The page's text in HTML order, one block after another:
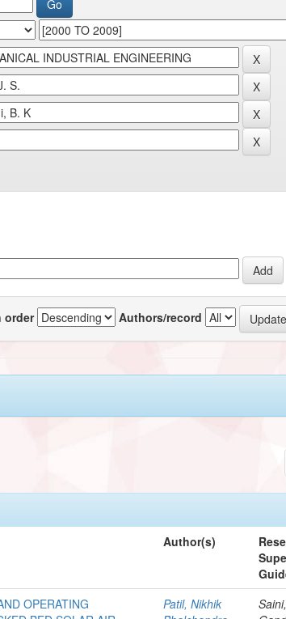
order Authors/record
Author(s)
OPERATING
Patil, Nikhik